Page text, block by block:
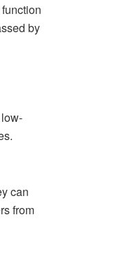
by
can
from